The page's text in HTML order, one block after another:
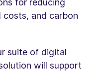
for reducing
costs, and carbon
suite of digital
will support